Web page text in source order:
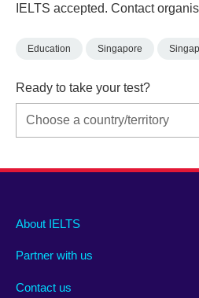
IELTS accepted. Contact
Education Singapore
Ready to take your test?
Main
footer
About IELTS
Partner with us
Contact us
Social
menu
Auxiliary